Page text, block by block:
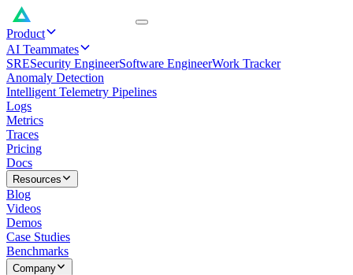
Product
AI Teammates
SRESecurity EngineerSoftware EngineerWork Tracker
Anomaly Detection
Intelligent Telemetry Pipelines
Logs
Metrics
Traces
Pricing
Docs
Resources
Blog
Videos
Demos
Case Studies
Benchmarks
Company